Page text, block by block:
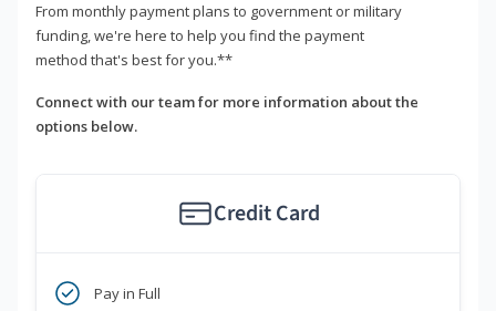
From monthly payment plans to government or military
funding, we're here to help you find the payment
method that's best for you.**
Connect with our team for more information about the
options below.
Credit Card
Pay in Full